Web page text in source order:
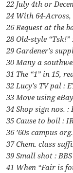
22 July 4th or
24 With 64-
26 Request at the
28 Old-style “Tsk!”
29 Gardener’s
30 Many a
31 The “1” in 15,
32 Lucy’s TV pal :
33 Move using
34 Shop sign nos. :
35 Cause to boil :
36 ’60s campus
37 Chem. class
39 Small shot : BBS
41 When “Fair is